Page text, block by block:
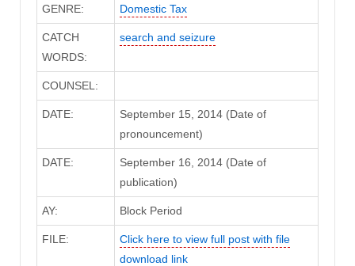
GENRE: Domestic Tax
CATCH
WORDS:
search and seizure
COUNSEL:
DATE:
September 15, 2014 (Date of
pronouncement)
DATE:
September 16, 2014 (Date of
publication)
AY: Block Period
FILE:
Click here to view full post with file
download link